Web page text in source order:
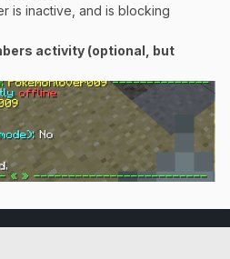
is inactive, and is blocking
activity (optional, but